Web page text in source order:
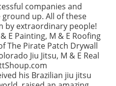
companies and
up. All of these
by extraordinary people!
E Painting, M & E Roofing
The Pirate Patch Drywall
Jiu Jitsu, M & E Real
his Brazilian jiu jitsu